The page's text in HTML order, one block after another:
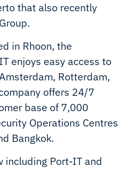
that also recently
in Rhoon, the
enjoys easy access to
Rotterdam,
offers 24/7
base of 7,000
Operations Centres
Bangkok.
including Port-IT and